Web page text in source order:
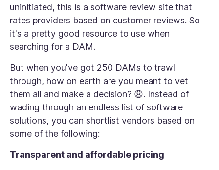
uninitiated, this is a software review site that
rates providers based on customer reviews. So
it's a pretty good resource to use when
searching for a DAM.
But when you've got 250 DAMs to trawl
through, how on earth are you meant to vet
them all and make a decision? 😩. Instead of
wading through an endless list of software
solutions, you can shortlist vendors based on
some of the following:
Transparent and affordable pricing